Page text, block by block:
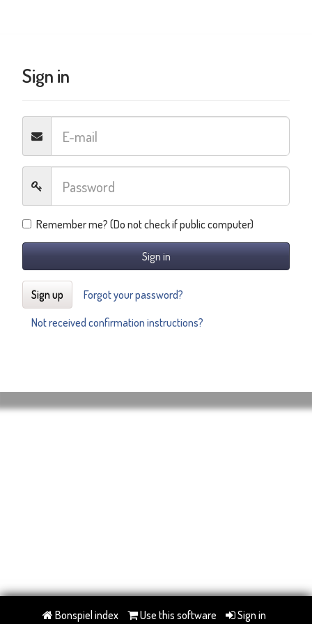
Sign in
Remember me? (Do not check if public computer)
Sign in
Sign up
Forgot your password?
Not received confirmation instructions?
Bonspiel index Use this software Sign in